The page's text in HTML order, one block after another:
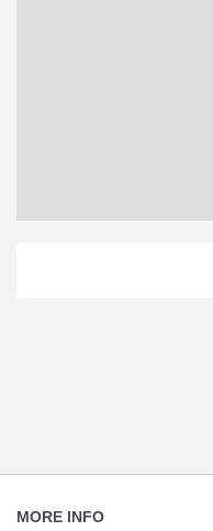
Navigation
MORE INFO